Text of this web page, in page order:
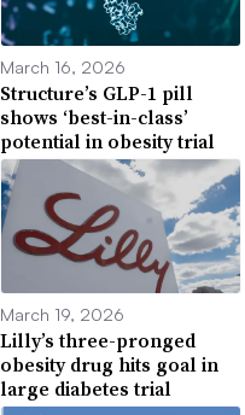
March 16, 2026
Structure’s GLP-1 pill
shows ‘best-in-class’
potential in obesity trial
March 19, 2026
Lilly’s three-pronged
obesity drug hits goal in
large diabetes trial